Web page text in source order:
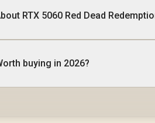
RTX 5060 Red Dead
buying in 2026?